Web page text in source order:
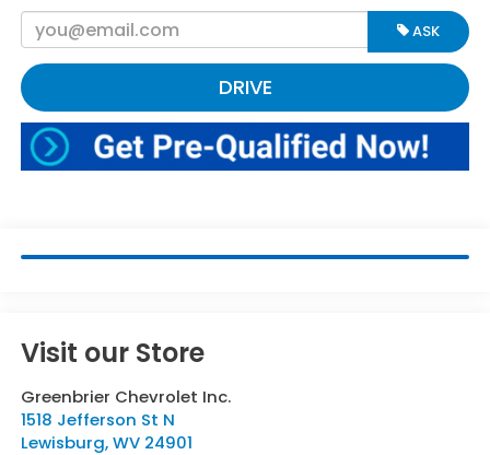
ASK
DRIVE
Visit our Store
Greenbrier Chevrolet Inc.
1518 Jefferson St N
Lewisburg,WV 24901